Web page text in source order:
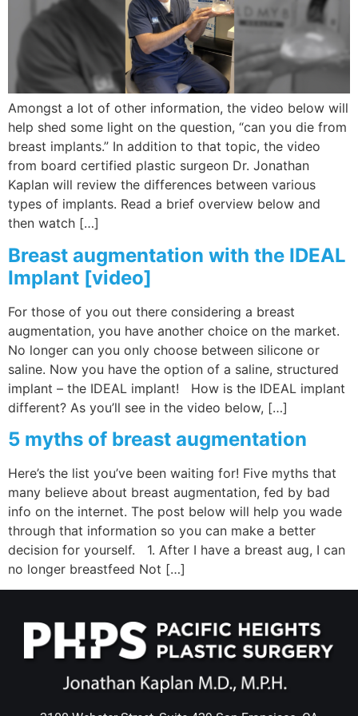
Wellness/
Join the Bae
Amongst a lot of other information, the video below will
help shed some light on the question, “can you die from
breast implants.” In addition to that topic, the video
from board certified plastic surgeon Dr. Jonathan
Kaplan will review the differences between various
types of implants. Read a brief overview below and
then watch […]
Breast augmentation with the IDEAL
Implant [video]
For those of you out there considering a breast
augmentation, you have another choice on the market.
No longer can you only choose between silicone or
saline. Now you have the option of a saline, structured
implant – the IDEAL implant! How is the IDEAL implant
different? As you’ll see in the video below, […]
5 myths of breast augmentation
Here’s the list you’ve been waiting for! Five myths that
many believe about breast augmentation, fed by bad
info on the internet. The post below will help you wade
through that information so you can make a better
decision for yourself. 1. After I have a breast aug, I can
no longer breastfeed Not […]